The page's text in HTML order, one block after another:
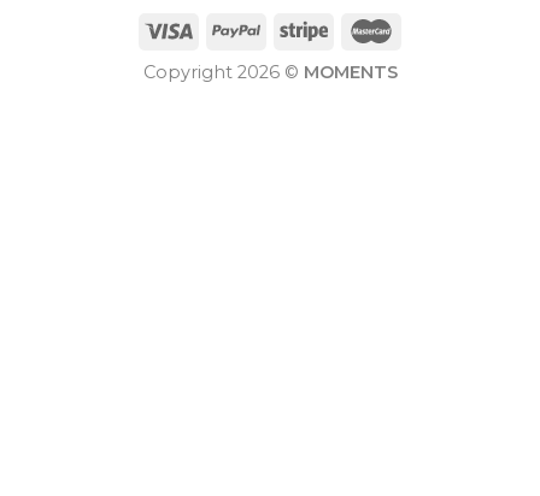
Copyright 2026 © MOMENTS